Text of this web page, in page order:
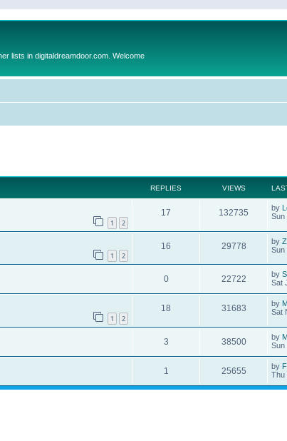
lists in digitaldreamdoor.com. Welcome
REPLIES VIEWS
1 2
17 132735 by
Sun
1 2
16 29778 by
Sun
0 22722 by
Sat
1 2
18 31683 by
Sat
3 38500 by
Sun
1 25655 by
Thu